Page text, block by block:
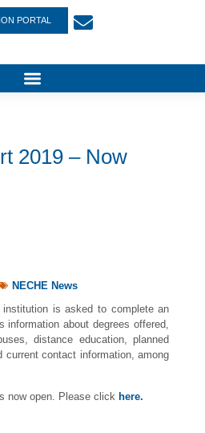
PORTAL
2019 – Now
NECHE News
is asked to complete an
information about degrees offered,
distance education, planned
current contact information, among
now open. Please click here.